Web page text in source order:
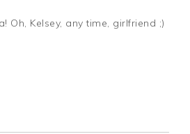
Oh, Kelsey, any time, girlfriend ;)